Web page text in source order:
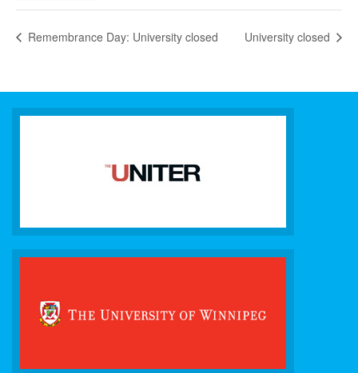
Remembrance Day: University closed University closed